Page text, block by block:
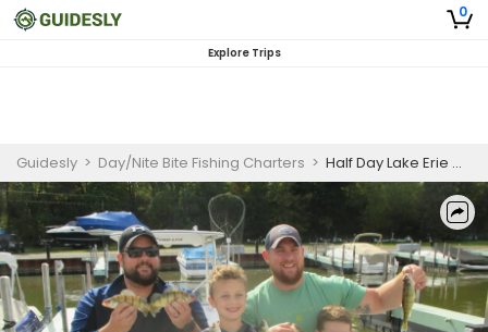
0
Explore Trips
Guidesly > Day/Nite Bite Fishing Charters > Half Day Lake Erie Walleye Fishing Charter